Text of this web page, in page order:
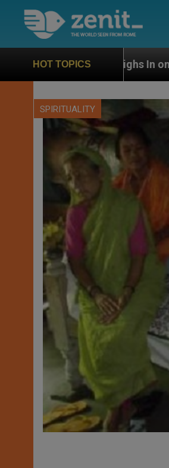
HOT TOPICS
Weighs In on Case of Catholic
SPIRITUALITY